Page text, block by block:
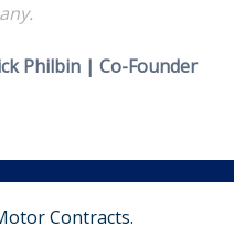
Philbin | Co-Founder
Contracts.